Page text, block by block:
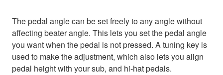
The pedal angle can be set freely to any angle without
affecting beater angle. This lets you set the pedal angle
you want when the pedal is not pressed. A tuning key is
used to make the adjustment, which also lets you align
pedal height with your sub, and hi-hat pedals.